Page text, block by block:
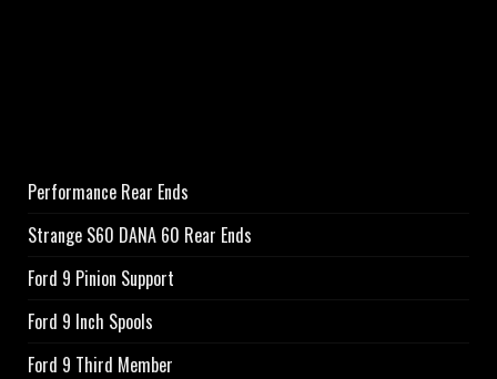
Performance Rear Ends
Strange S60 DANA 60 Rear Ends
Ford 9 Pinion Support
Ford 9 Inch Spools
Ford 9 Third Member